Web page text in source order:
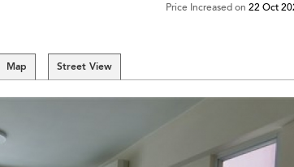
Price Increased on 22 Oct
Map Street View